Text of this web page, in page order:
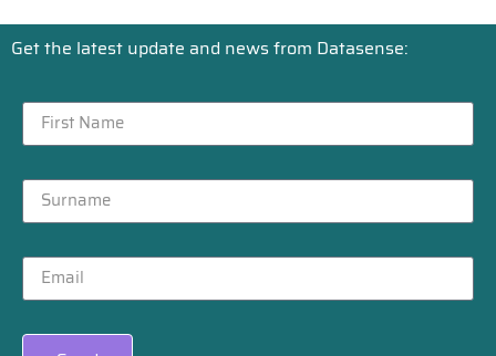
Get the latest update and news from Datasense: